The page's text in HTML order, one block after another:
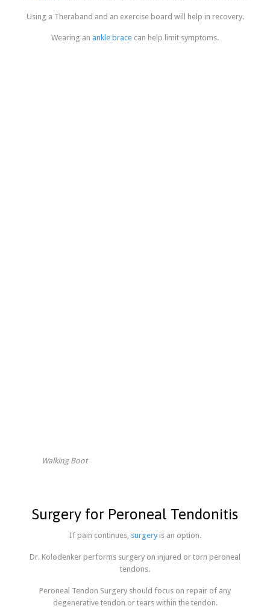
Using a Theraband and an exercise board will help in recovery.
Wearing an ankle brace can help limit symptoms.
Walking Boot
Surgery for Peroneal Tendonitis
If pain continues, surgeryis an option.
Dr. Kolodenker performs surgery on injured or torn peroneal
tendons.
Peroneal Tendon Surgery should focus on repair of any
degenerative tendon or tears within the tendon.